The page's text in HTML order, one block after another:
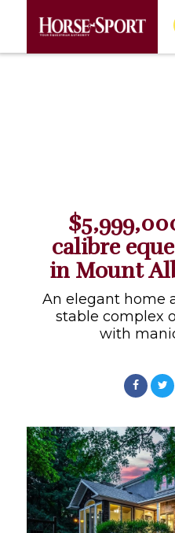
calibre
in Mount
An elegant home
stable complex
with